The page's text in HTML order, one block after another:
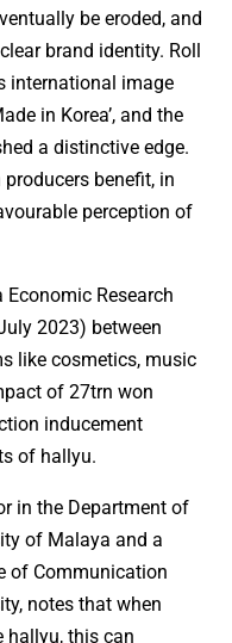
be eroded, and
brand identity. Roll
international image
in Korea’, and the
a distinctive edge.
benefit, in
perception of
Economic Research
2023) between
like cosmetics, music
of 27trn won
inducement
of hallyu.
in the Department of
of Malaya and a
of Communication
notes that when
hallyu, this can